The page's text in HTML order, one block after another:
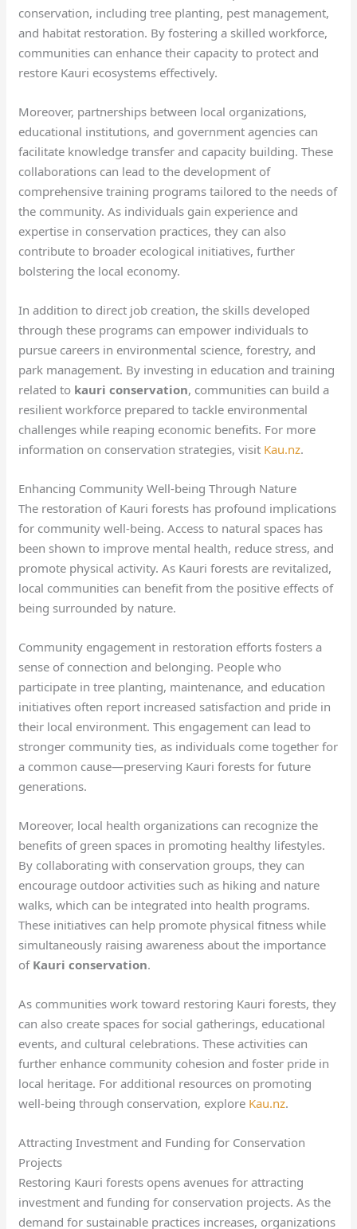
conservation, including tree planting, pest management,
and habitat restoration. By fostering a skilled workforce,
communities can enhance their capacity to protect and
restore Kauri ecosystems effectively.
Moreover, partnerships between local organizations,
educational institutions, and government agencies can
facilitate knowledge transfer and capacity building. These
collaborations can lead to the development of
comprehensive training programs tailored to the needs of
the community. As individuals gain experience and
expertise in conservation practices, they can also
contribute to broader ecological initiatives, further
bolstering the local economy.
In addition to direct job creation, the skills developed
through these programs can empower individuals to
pursue careers in environmental science, forestry, and
park management. By investing in education and training
related to kauri conservation, communities can build a
resilient workforce prepared to tackle environmental
challenges while reaping economic benefits. For more
information on conservation strategies, visit Kau.nz.
Enhancing Community Well-being Through Nature
The restoration of Kauri forests has profound implications
for community well-being. Access to natural spaces has
been shown to improve mental health, reduce stress, and
promote physical activity. As Kauri forests are revitalized,
local communities can benefit from the positive effects of
being surrounded by nature.
Community engagement in restoration efforts fosters a
sense of connection and belonging. People who
participate in tree planting, maintenance, and education
initiatives often report increased satisfaction and pride in
their local environment. This engagement can lead to
stronger community ties, as individuals come together for
a common cause—preserving Kauri forests for future
generations.
Moreover, local health organizations can recognize the
benefits of green spaces in promoting healthy lifestyles.
By collaborating with conservation groups, they can
encourage outdoor activities such as hiking and nature
walks, which can be integrated into health programs.
These initiatives can help promote physical fitness while
simultaneously raising awareness about the importance
of Kauri conservation.
As communities work toward restoring Kauri forests, they
can also create spaces for social gatherings, educational
events, and cultural celebrations. These activities can
further enhance community cohesion and foster pride in
local heritage. For additional resources on promoting
well-being through conservation, explore Kau.nz.
Attracting Investment and Funding for Conservation
Projects
Restoring Kauri forests opens avenues for attracting
investment and funding for conservation projects. As the
demand for sustainable practices increases, organizations